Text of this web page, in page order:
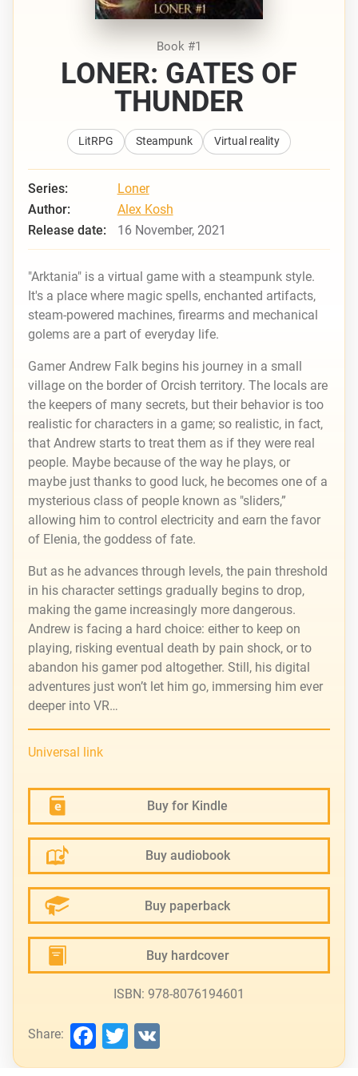
Book #1
LONER: GATES OF
THUNDER
LitRPG Steampunk Virtual reality
Series:
Loner
Author:
Alex Kosh
Release date:
16 November, 2021
"Arktania" is a virtual game with a steampunk style.
It's a place where magic spells, enchanted artifacts,
steam-powered machines, firearms and mechanical
golems are a part of everyday life.
Gamer Andrew Falk begins his journey in a small
village on the border of Orcish territory. The locals are
the keepers of many secrets, but their behavior is too
realistic for characters in a game; so realistic, in fact,
that Andrew starts to treat them as if they were real
people. Maybe because of the way he plays, or
maybe just thanks to good luck, he becomes one of a
mysterious class of people known as "sliders,”
allowing him to control electricity and earn the favor
of Elenia, the goddess of fate.
But as he advances through levels, the pain threshold
in his character settings gradually begins to drop,
making the game increasingly more dangerous.
Andrew is facing a hard choice: either to keep on
playing, risking eventual death by pain shock, or to
abandon his gamer pod altogether. Still, his digital
adventures just won’t let him go, immersing him ever
deeper into VR…
Universal link
Buy for Kindle
Buy audiobook
Buy paperback
Buy hardcover
ISBN: 978-8076194601
Share: Facebook
Twitter